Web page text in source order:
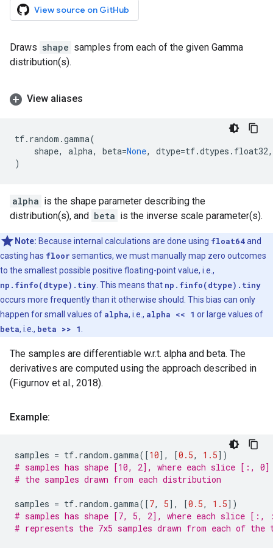
View source on GitHub
Draws shape samples from each of the given Gamma
distribution(s).
View aliases
tf. random .gamma(
shape, alpha, beta=None, dtype=tf.dtypes . float32,
)
alpha is the shape parameter describing the
distribution(s), and beta is the inverse scale parameter(s).
Note: Because internal calculations are done using float64and
casting has floor semantics, we must manually map zero outcomes
to the smallest possible positive floating-point value, i.e.,
np.finfo(dtype).tiny . This means that np.finfo(dtype).tiny
occurs more frequently than it otherwise should. This bias can only
happen for small values of alpha, i.e., alpha << 1 or large values of
beta, i.e., beta >> 1
The samples are differentiable w.r.t. alpha and beta. The
derivatives are computed using the approach described in
(Figurnov et al., 2018).
Example:
samples = tf. random .gamma([10], [0.5, 1.5])
# samples has shape [10, 2], where each slice [:,
# the samples drawn from each distribution
samples = tf. random .gamma([7, 5], [0.5, 1.5])
# samples has shape [7, 5, 2], where each slice
# represents the 7x5 samples drawn from each of